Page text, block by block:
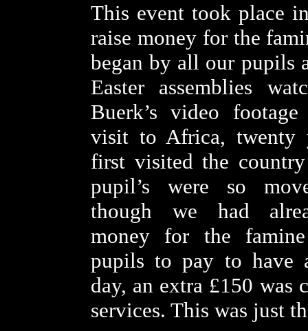
This event took place
raise money for the
began by all our pupils
Easter assemblies
Buerk’s video
visit to Africa, twenty
first visited the
pupil’s were so
though we had
money for the
pupils to pay to have
day, an extra £150 was
services. This was just